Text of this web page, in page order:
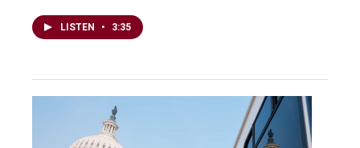
LISTEN • 3:35